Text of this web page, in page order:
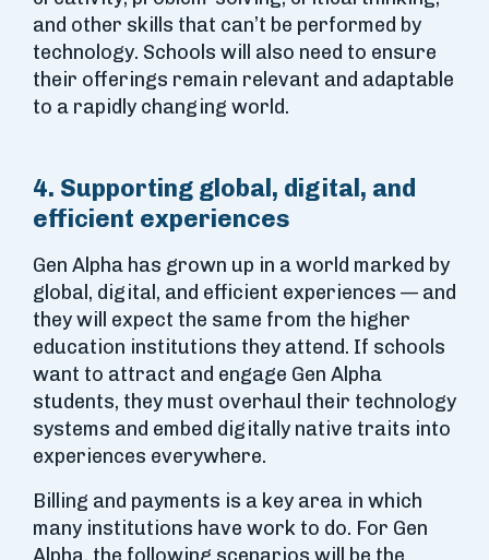
and other skills that can’t be performed by
technology. Schools will also need to ensure
their offerings remain relevant and adaptable
to a rapidly changing world.
4. Supporting global, digital, and
efficient experiences
Gen Alpha has grown up in a world marked by
global, digital, and efficient experiences — and
they will expect the same from the higher
education institutions they attend. If schools
want to attract and engage Gen Alpha
students, they must overhaul their technology
systems and embed digitally native traits into
experiences everywhere.
Billing and payments is a key area in which
many institutions have work to do. For Gen